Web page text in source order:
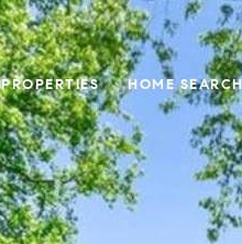
PROPERTIES HOME SEARCH